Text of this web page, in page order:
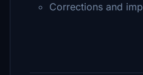
Corrections and